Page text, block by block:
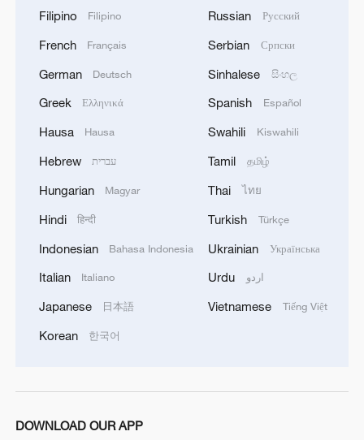
SPAIN
U.S. TREASURY SECRETARY BESSENT ON IRAN:
WE BELIEVE STORAGE IS FULL
Bessent says deal may be reached by Wed. to reopen
Hormuz: CNBC
MORE FROM CGTN
1 fidelity trade-off
Filipino Filipino
French Français
German Deutsch
Greek Ελληνικά
Hausa Hausa
Hebrew עברית
Hungarian Magyar
Hindi हिन्दी
Indonesian Bahasa Indonesia
Italian Italiano
Japanese 日本語
Korean 한국어
Russian Русский
Serbian Српски
Sinhalese සිංහල
Spanish Español
Swahili Kiswahili
Tamil தமிழ்
Thai ไทย
Turkish Türkçe
Ukrainian Українська
Urdu اردو
Vietnamese Tiếng Việt
DOWNLOAD OUR APP